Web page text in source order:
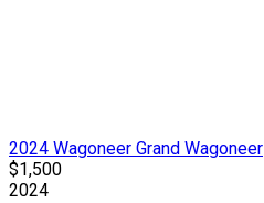
2024 Wagoneer Grand Wagoneer
$1,500
2024